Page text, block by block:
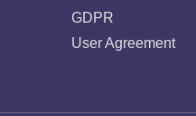
GDPR
User Agreement